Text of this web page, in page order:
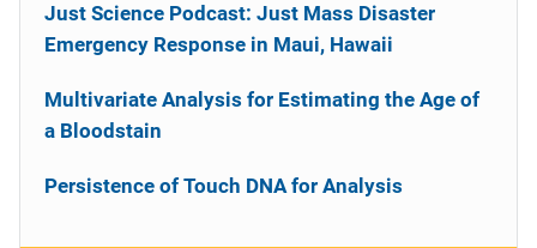
Just Science Podcast: Just Mass Disaster
Emergency Response in Maui, Hawaii
Multivariate Analysis for Estimating the Age of
a Bloodstain
Persistence of Touch DNA for Analysis